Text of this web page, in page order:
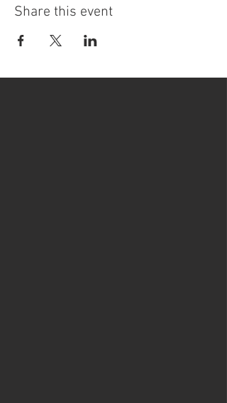
Share this event